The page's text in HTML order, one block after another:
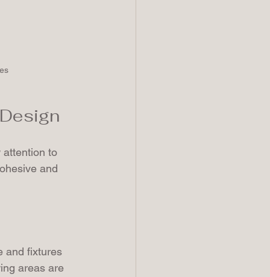
attention to
and
and fixtures
areas are